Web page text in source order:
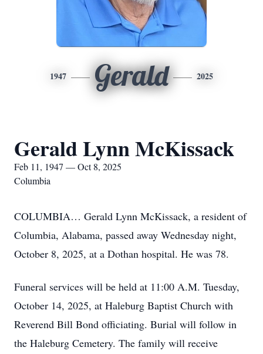
1947 Gerald 2025
Gerald Lynn McKissack
Feb 11, 1947 — Oct 8, 2025
Columbia
COLUMBIA… Gerald Lynn McKissack, a resident of
Columbia, Alabama, passed away Wednesday night,
October 8, 2025, at a Dothan hospital. He was 78.
Funeral services will be held at 11:00 A.M. Tuesday,
October 14, 2025, at Haleburg Baptist Church with
Reverend Bill Bond officiating. Burial will follow in
the Haleburg Cemetery. The family will receive